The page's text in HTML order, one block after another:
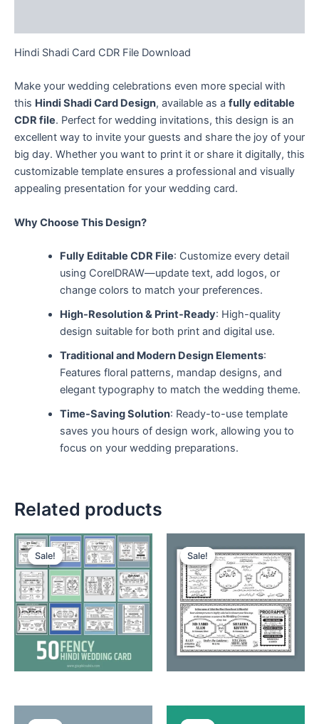
Hindi Shadi Card CDR File Download
Make your wedding celebrations even more special with
this Hindi Shadi Card Design, available as a fully editable
CDR file. Perfect for wedding invitations, this design is an
excellent way to invite your guests and share the joy of your
big day. Whether you want to print it or share it digitally, this
customizable template ensures a professional and visually
appealing presentation for your wedding card.
Why Choose This Design?
Fully Editable CDR File: Customize every detail
using CorelDRAW—update text, add logos, or
change colors to match your preferences.
High-Resolution & Print-Ready: High-quality
design suitable for both print and digital use.
Traditional and Modern Design Elements:
Features floral patterns, mandap designs, and
elegant typography to match the wedding theme.
Time-Saving Solution: Ready-to-use template
saves you hours of design work, allowing you to
focus on your wedding preparations.
Related products
Sale!
Sale! Sale!
Sale!